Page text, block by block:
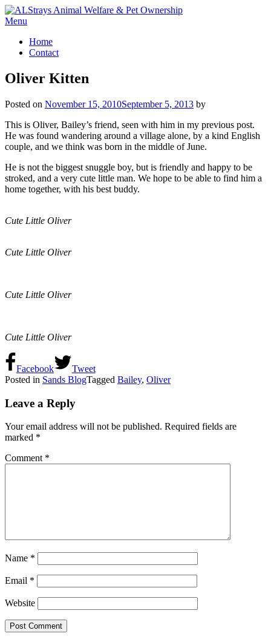
Skip
to
Menu
Home
Contact
Oliver Kitten
Posted on November 15, 2010September 5, 2013 by
This is Oliver, Bailey’s friend, seen with him in my previous post.
He was found wandering around a village alone, by a kind English
couple, and we think was born in the middle of June.
He is not the biggest snuggle boy, but is friendly and happy to be
stroked, and a very cute little man. We hope to be able to find him a
home together, with his best buddy.
Cute Little Oliver
Cute Little Oliver
Cute Little Oliver
Cute Little Oliver
Facebook
Tweet
Posted in Sands BlogTagged Bailey, Oliver
Leave a Reply
Your email address will not be published. Required fields are
marked *
Comment *
Name *
Email *
Website